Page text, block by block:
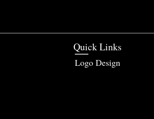
Quick Links
Logo Design